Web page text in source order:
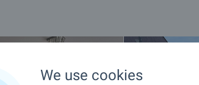
We use cookies